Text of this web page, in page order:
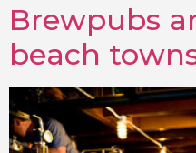
Brewpubs
beach